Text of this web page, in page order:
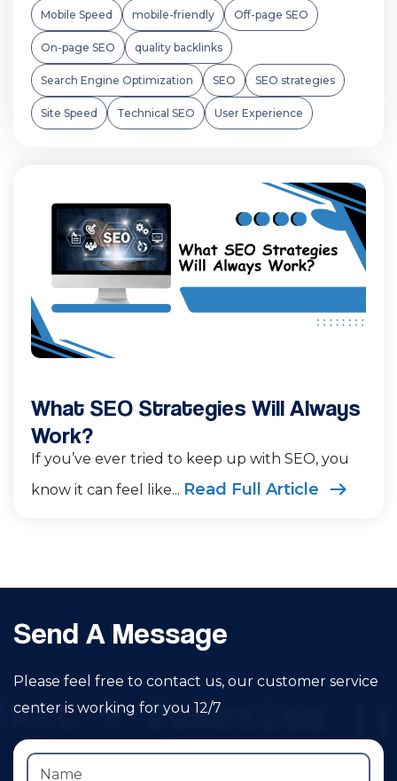
What SEO Strategies Will Always
Work?
If you’ve ever tried to keep up with SEO, you
know it can feel like... Read Full Article
Mobile Speed mobile-friendly Off-page SEO
On-page SEO quality backlinks
Search Engine Optimization SEO SEO strategies
Site Speed Technical SEO User Experience
Send A Message
Please feel free to contact us, our customer service
center is working for you 12/7